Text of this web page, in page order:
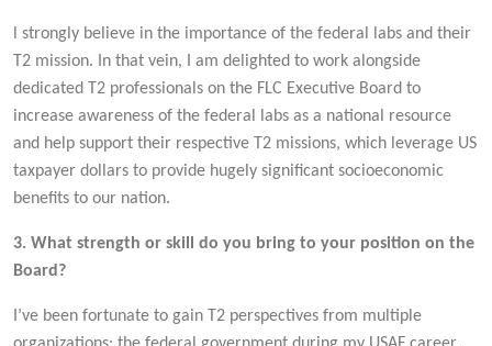
l strongly believe in the importance of the federal labs and their
T2 mission. In that vein, I am delighted to work alongside
dedicated T2 professionals on the FLC Executive Board to
increase awareness of the federal labs as a national resource
and help support their respective T2 missions, which leverage US
taxpayer dollars to provide hugely significant socioeconomic
benefits to our nation.
3. What strength or skill do you bring to your position on the
Board?
I’ve been fortunate to gain T2 perspectives from multiple